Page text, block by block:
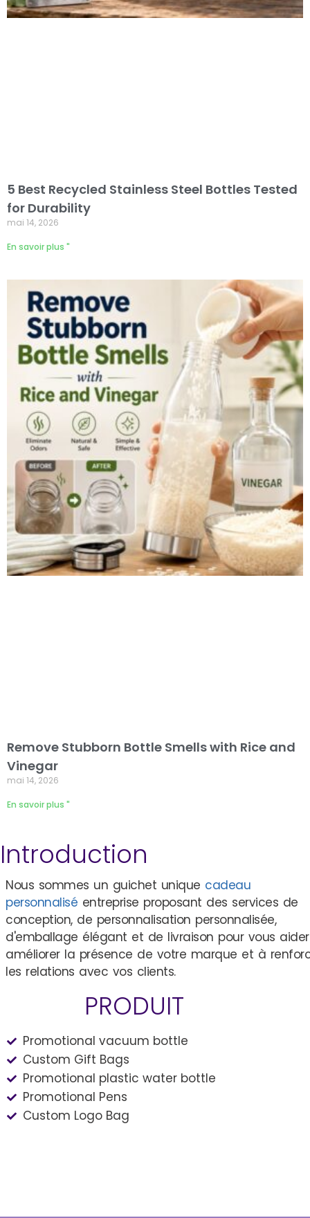
5 Best Recycled Stainless Steel Bottles Tested
for Durability
mai 14, 2026
En savoir plus "
Remove Stubborn Bottle Smells with Rice and
Vinegar
mai 14, 2026
En savoir plus "
Introduction
Nous sommes un guichet unique cadeau
personnalisé entreprise proposant des services de
conception, de personnalisation personnalisée,
d'emballage élégant et de livraison pour vous
améliorer la présence de votre marque et à
les relations avec vos clients.
PRODUIT
Promotional vacuum bottle
Custom Gift Bags
Promotional plastic water bottle
Promotional Pens
Custom Logo Bag